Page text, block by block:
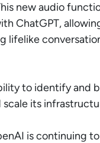
new audio
ChatGPT,
lifelike
to identify and
its
is continuing